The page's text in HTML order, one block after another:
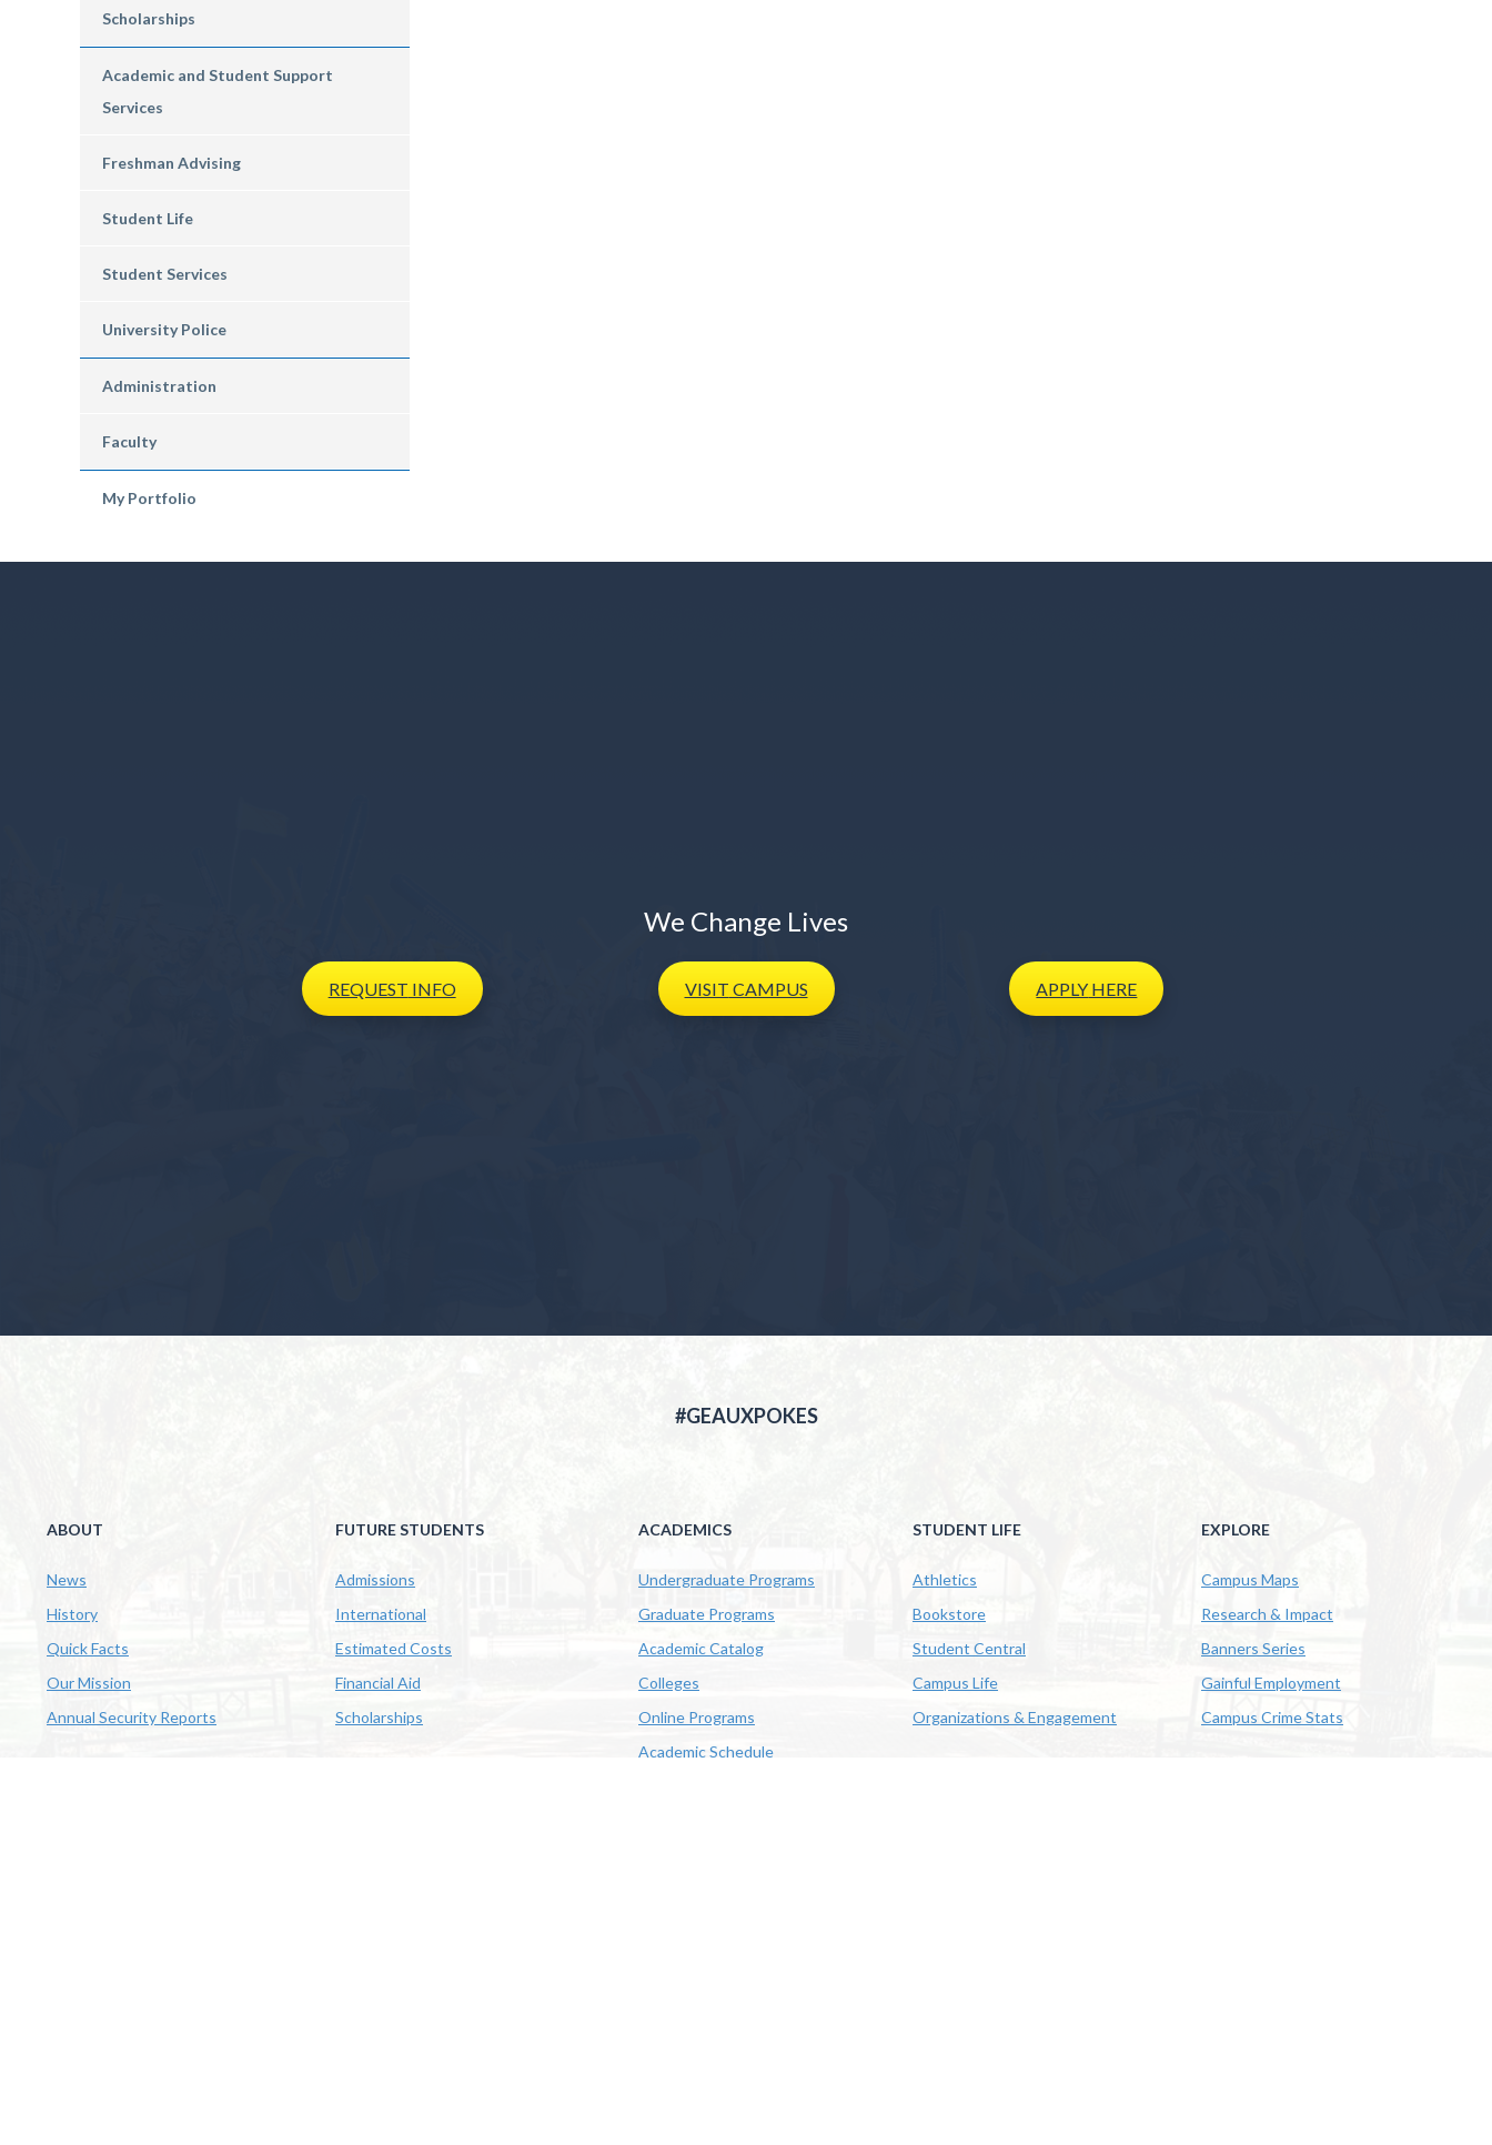
Scholarships
Academic and Student Support
Services
Freshman Advising
Student Life
Student Services
University Police
Administration
Faculty
My Portfolio
We Change Lives
REQUEST INFO VISIT CAMPUS APPLY HERE
#GEAUXPOKES
ABOUT
News
History
Quick Facts
Our Mission
Annual Security Reports
FUTURE STUDENTS
Admissions
International
Estimated Costs
Financial Aid
Scholarships
ACADEMICS
Undergraduate Programs
Graduate Programs
Academic Catalog
Colleges
Online Programs
Academic Schedule
STUDENT LIFE
Athletics
Bookstore
Student Central
Campus Life
Organizations & Engagement
EXPLORE
Campus Maps
Research & Impact
Banners Series
Gainful Employment
Campus Crime Stats